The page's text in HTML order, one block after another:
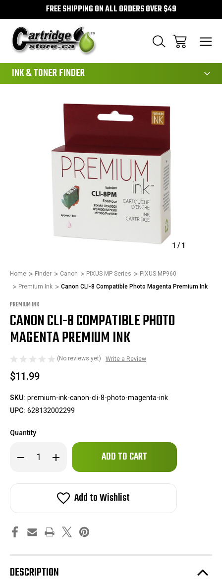
FREE SHIPPING ON ALL ORDERS OVER $49
INK & TONER FINDER
1 / 1
Home Finder Canon PIXUS MP Series
PIXUS MP960
Premium Ink
Canon CLI-8 Compatible Photo Magenta Premium Ink
PREMIUM INK
CANON CLI-8 COMPATIBLE PHOTO
MAGENTA PREMIUM INK
(No reviews yet) Write a Review
$11.99
SKU: premium-ink-canon-cli-8-photo-magenta-ink
UPC: 628132002299
Quantity
Decrease
Quantity
CLI-
Magenta
Ink
Increase
Quantity
CLI-
Compatible
Photo
Magenta
Ink
Only
in
Add to Wishlist
DESCRIPTION